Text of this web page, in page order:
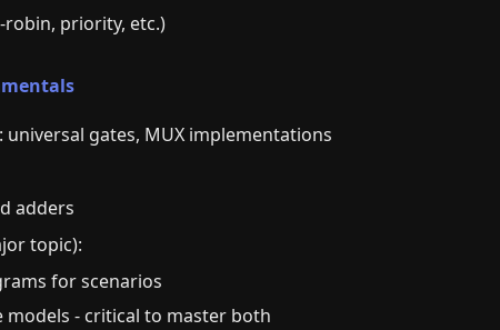
robin, priority, etc.)
universal gates, MUX implementations
adders
topic):
for scenarios
models - critical to master both